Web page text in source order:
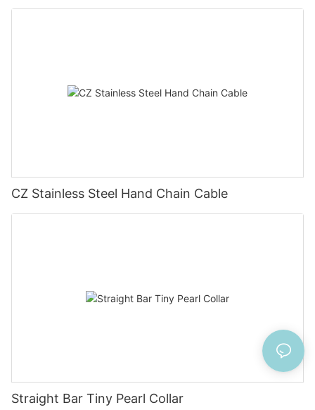
CZ Stainless Steel Hand Chain Cable
Straight Bar Tiny Pearl Collar